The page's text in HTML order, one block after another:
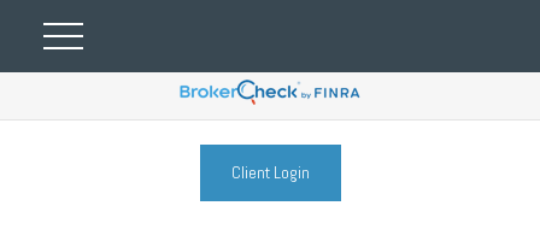
Client Login